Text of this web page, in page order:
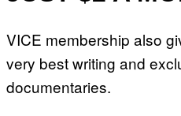
VICE membership also
very best writing and
documentaries.